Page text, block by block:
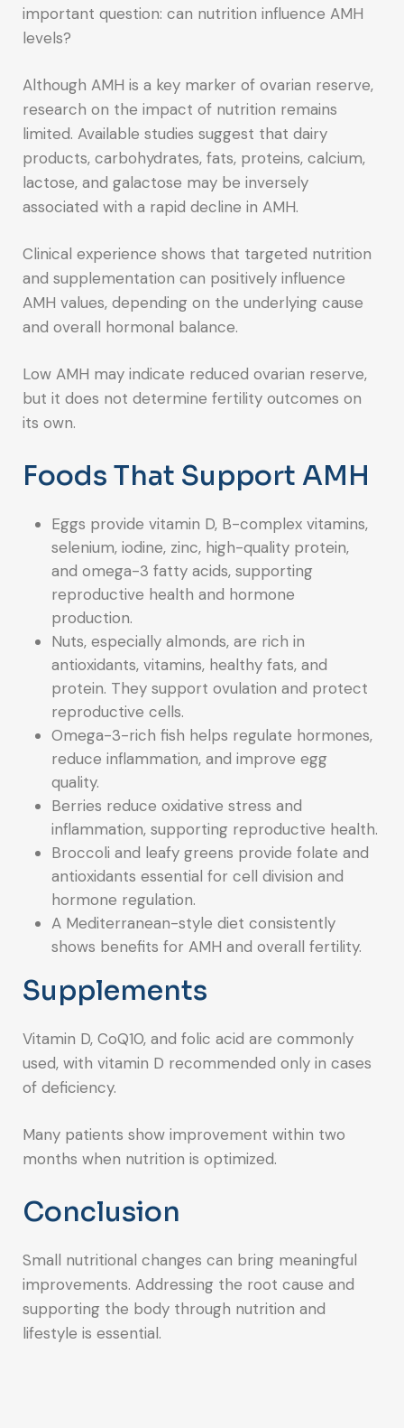
important question: can nutrition influence AMH
levels?
Although AMH is a key marker of ovarian reserve,
research on the impact of nutrition remains
limited. Available studies suggest that dairy
products, carbohydrates, fats, proteins, calcium,
lactose, and galactose may be inversely
associated with a rapid decline in AMH.
Clinical experience shows that targeted nutrition
and supplementation can positively influence
AMH values, depending on the underlying cause
and overall hormonal balance.
Low AMH may indicate reduced ovarian reserve,
but it does not determine fertility outcomes on
its own.
Foods That Support AMH
Eggs provide vitamin D, B-complex vitamins,
selenium, iodine, zinc, high-quality protein,
and omega-3 fatty acids, supporting
reproductive health and hormone
production.
Nuts, especially almonds, are rich in
antioxidants, vitamins, healthy fats, and
protein. They support ovulation and protect
reproductive cells.
Omega-3-rich fish helps regulate hormones,
reduce inflammation, and improve egg
quality.
Berries reduce oxidative stress and
inflammation, supporting reproductive health.
Broccoli and leafy greens provide folate and
antioxidants essential for cell division and
hormone regulation.
A Mediterranean-style diet consistently
shows benefits for AMH and overall fertility.
Supplements
Vitamin D, CoQ10, and folic acid are commonly
used, with vitamin D recommended only in cases
of deficiency.
Many patients show improvement within two
months when nutrition is optimized.
Conclusion
Small nutritional changes can bring meaningful
improvements. Addressing the root cause and
supporting the body through nutrition and
lifestyle is essential.